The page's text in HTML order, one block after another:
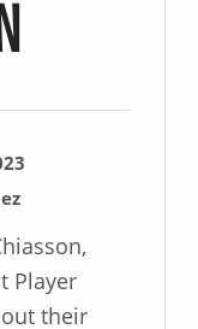
Player
their